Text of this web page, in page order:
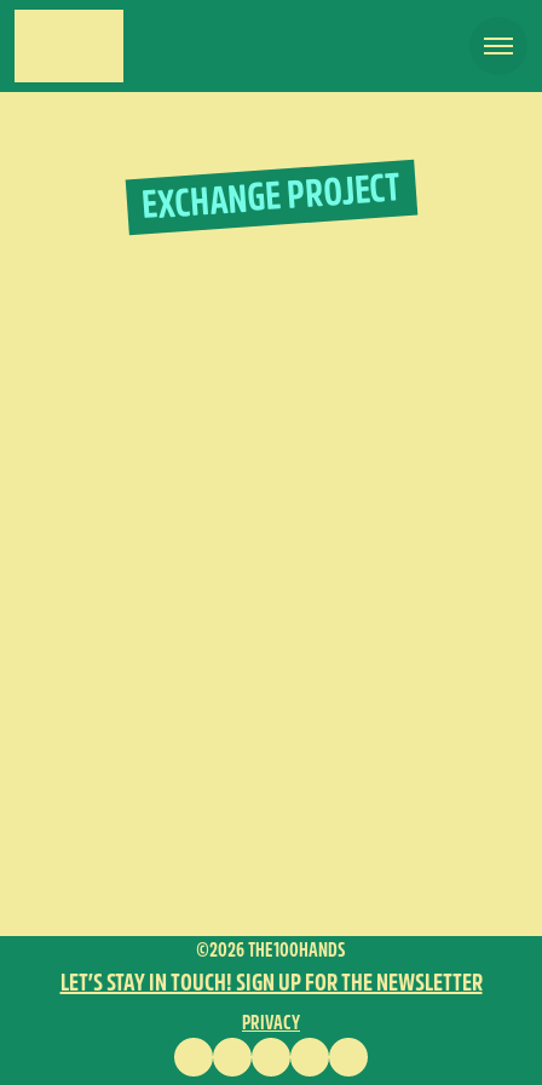
EXCHANGE PROJECT
©2026 THE100HANDS
LET’S STAY IN TOUCH! SIGN UP FOR THE NEWSLETTER
PRIVACY
FACEBOOKINSTAGRAM
VIMEOYOUTUBEENGLISH